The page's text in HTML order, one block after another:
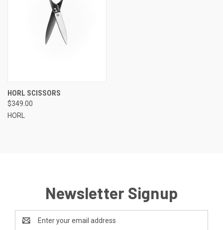
HORL SCISSORS
$349.00
HORL
Newsletter Signup
Address